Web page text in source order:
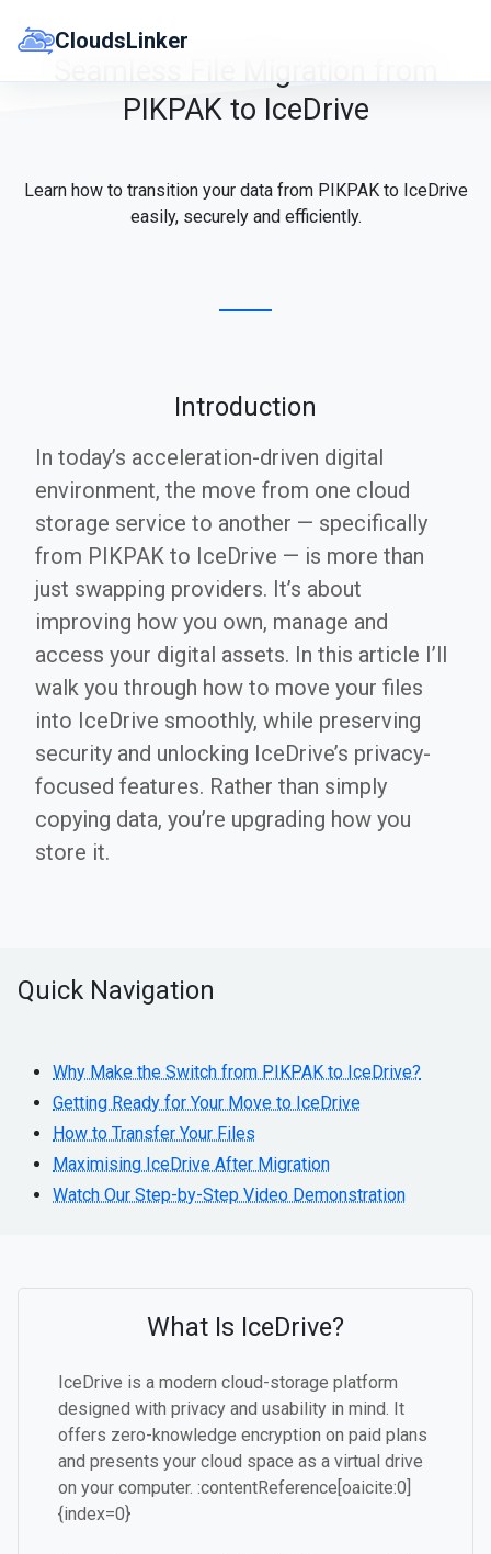
CloudsLinker
PIKPAK to IceDrive
Learn how to transition your data from PIKPAK to IceDrive
easily, securely and efficiently.
Introduction
In today’s acceleration-driven digital
environment, the move from one cloud
storage service to another — specifically
from PIKPAK to IceDrive — is more than
just swapping providers. It’s about
improving how you own, manage and
access your digital assets. In this article I’ll
walk you through how to move your files
into IceDrive smoothly, while preserving
security and unlocking IceDrive’s privacy-
focused features. Rather than simply
copying data, you’re upgrading how you
store it.
Quick Navigation
Why Make the Switch from PIKPAK to IceDrive?
Getting Ready for Your Move to IceDrive
How to Transfer Your Files
Maximising IceDrive After Migration
Watch Our Step-by-Step Video Demonstration
What Is IceDrive?
IceDrive is a modern cloud-storage platform
designed with privacy and usability in mind. It
offers zero-knowledge encryption on paid plans
and presents your cloud space as a virtual drive
on your computer. :contentReference[oaicite:0]
{index=0}